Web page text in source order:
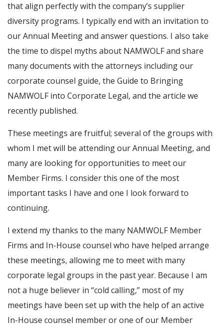
that align perfectly with the company’s supplier
diversity programs. I typically end with an invitation to
our Annual Meeting and answer questions. I also take
the time to dispel myths about NAMWOLF and share
many documents with the attorneys including our
corporate counsel guide, the Guide to Bringing
NAMWOLF into Corporate Legal, and the article we
recently published.
These meetings are fruitful; several of the groups with
whom I met will be attending our Annual Meeting, and
many are looking for opportunities to meet our
Member Firms. I consider this one of the most
important tasks I have and one I look forward to
continuing.
I extend my thanks to the many NAMWOLF Member
Firms and In-House counsel who have helped arrange
these meetings, allowing me to meet with many
corporate legal groups in the past year. Because I am
not a huge believer in “cold calling,” most of my
meetings have been set up with the help of an active
In-House counsel member or one of our Member